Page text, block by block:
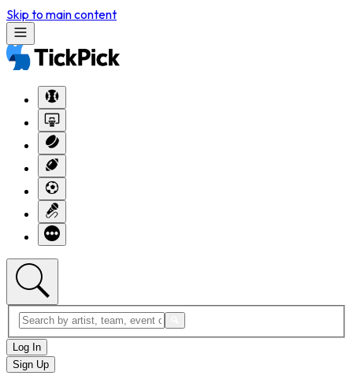
Skip to main content
Log In
Sign Up